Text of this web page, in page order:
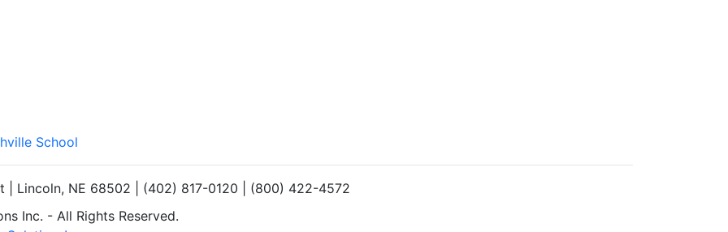
School
| Lincoln, NE 68502 | (402) 817-0120 | (800) 422-4572
Inc. - All Rights Reserved.